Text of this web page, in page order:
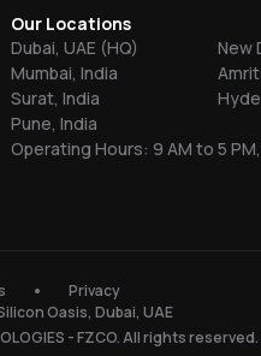
Our Locations
Dubai, UAE (HQ)
Mumbai, India
Surat, India
Pune, India
New
Operating Hours: 9 AM to 5
Privacy
Oasis, Dubai, UAE
- FZCO. All rights reserved.